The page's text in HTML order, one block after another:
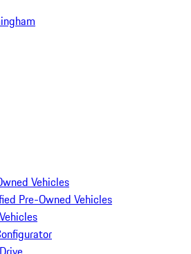
Vehicles
Pre-Owned Vehicles